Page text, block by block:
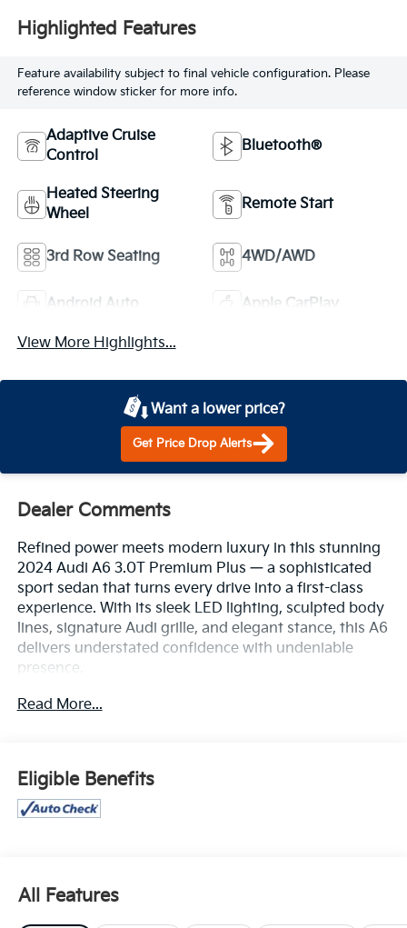
Highlighted Features
Feature availability subject to final vehicle configuration. Please
reference window sticker for more info.
Adaptive Cruise
Control
Bluetooth®
Heated Steering
Wheel
Remote Start
3rd Row Seating 4WD/AWD
Android Auto Apple CarPlay
View More Highlights...
Want a lower price?
Get Price Drop Alerts
Dealer Comments
Refined power meets modern luxury in this stunning
2024 Audi A6 3.0T Premium Plus — a sophisticated
sport sedan that turns every drive into a first-class
experience. With its sleek LED lighting, sculpted body
lines, signature Audi grille, and elegant stance, this A6
delivers understated confidence with undeniable
presence.
Under the hood, the turbocharged 3.0T engine
to Audi’s legendary Quattro® all-wheel drive system.
Whether you’re gliding through city streets or cruising
the highway, this sedan offers a perfect balance of
featuring premium leather seating, heated and
Read More...
Eligible Benefits
All Features